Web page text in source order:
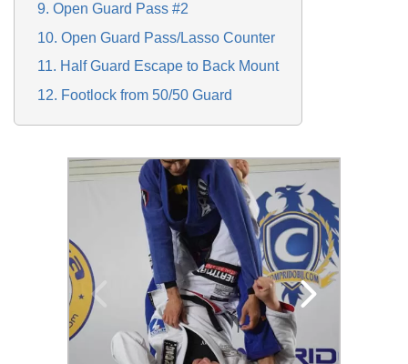
9. Open Guard Pass #2
10. Open Guard Pass/Lasso Counter
11. Half Guard Escape to Back Mount
12. Footlock from 50/50 Guard